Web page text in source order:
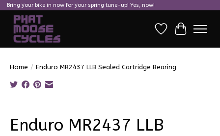
Bring your bike in now for your spring tune-up! Yes, now!
Wish ListCart
Home / Enduro MR2437 LLB Sealed Cartridge Bearing
Enduro MR2437 LLB